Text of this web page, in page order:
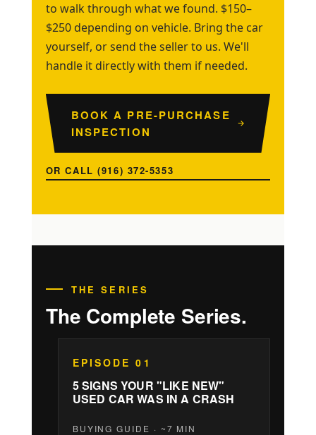
to walk through what we found. $150–
$250 depending on vehicle. Bring the car
yourself, or send the seller to us. We'll
handle it directly with them if needed.
BOOK A PRE-PURCHASE
INSPECTION
OR CALL (916) 372-5353
THE SERIES
The Complete Series.
EPISODE 01
5 SIGNS YOUR "LIKE NEW"
USED CAR WAS IN A CRASH
BUYING GUIDE · ~7 MIN